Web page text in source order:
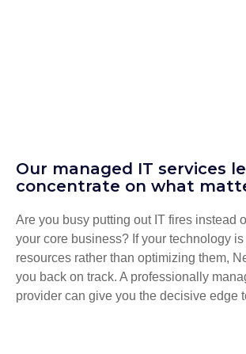
Our managed IT services
concentrate on what
Are you busy putting out IT fires instead
your core business? If your technology
resources rather than optimizing them,
you back on track. A professionally
provider can give you the decisive edge